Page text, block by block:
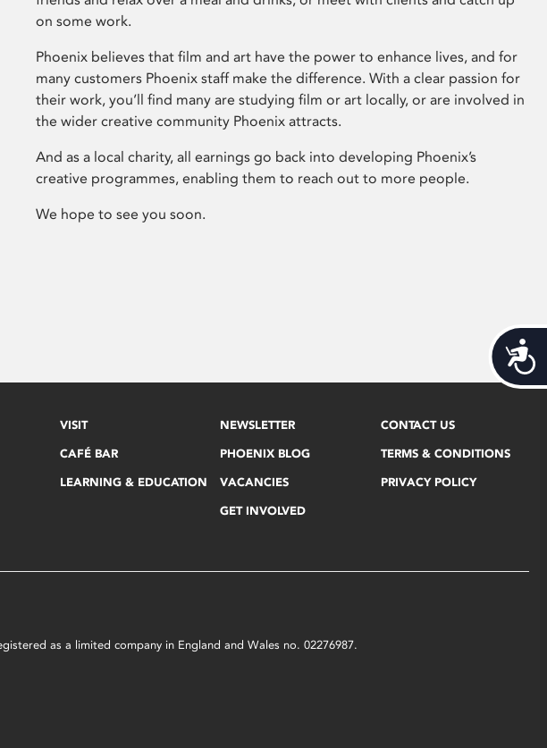
on some work.
Phoenix believes that film and art have the power to enhance lives, and for
many customers Phoenix staff make the difference. With a clear passion for
their work, you’ll find many are studying film or art locally, or are involved in
the wider creative community Phoenix attracts.
And as a local charity, all earnings go back into developing Phoenix’s
creative programmes, enabling them to reach out to more people.
We hope to see you soon.
VISIT
CAFÉ BAR
LEARNING & EDUCATION
NEWSLETTER
PHOENIX BLOG
VACANCIES
GET INVOLVED
CONTACT US
TERMS & CONDITIONS
PRIVACY POLICY
as a limited company in England and Wales no. 02276987.